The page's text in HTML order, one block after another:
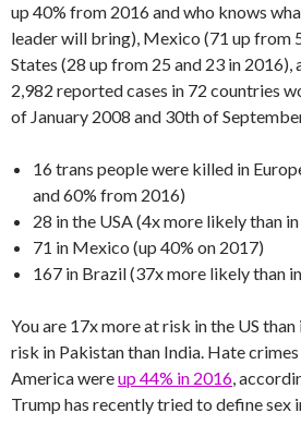
up 40% from 2016 and who knows
leader will bring), Mexico (71 up from
States (28 up from 25 and 23 in
2,982 reported cases in 72 countries
of January 2008 and 30th of
16 trans people were killed in
and 60% from 2016)
28 in the USA (4x more likely than
71 in Mexico (up 40% on 2017)
167 in Brazil (37x more likely than
You are 17x more at risk in the US
risk in Pakistan than India. Hate
America wereup 44% in 2016,
Trump has recently tried to define sex